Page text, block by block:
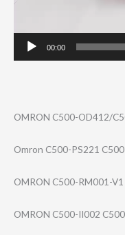
00:00
OMRON C500-OD412/
Omron C500-PS221
OMRON C500-RM001-
OMRON C500-II002